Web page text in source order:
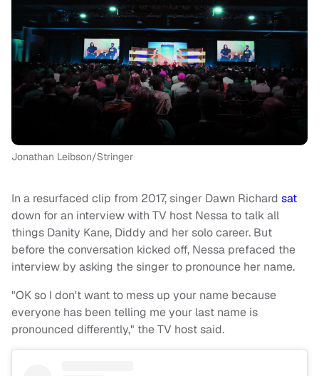
Jonathan Leibson/Stringer
In a resurfaced clip from 2017, singer Dawn Richard sat
down for an interview with TV host Nessa to talk all
things Danity Kane, Diddy and her solo career. But
before the conversation kicked off, Nessa prefaced the
interview by asking the singer to pronounce her name.
"OK so I don't want to mess up your name because
everyone has been telling me your last name is
pronounced differently," the TV host said.